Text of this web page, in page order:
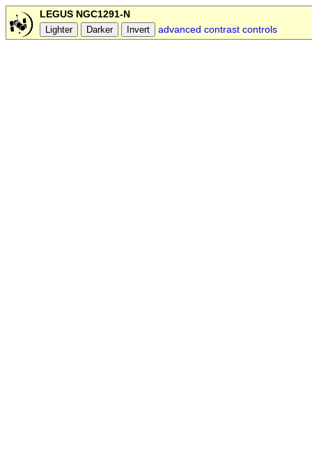
LEGUS NGC1291-N
advanced contrast controls